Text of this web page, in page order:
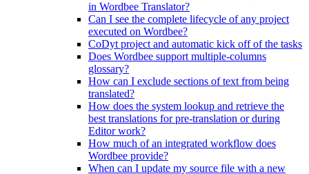
in Wordbee Translator?
Can I see the complete lifecycle of any project
executed on Wordbee?
CoDyt project and automatic kick off of the tasks
Does Wordbee support multiple-columns
glossary?
How can I exclude sections of text from being
translated?
How does the system lookup and retrieve the
best translations for pre-translation or during
Editor work?
How much of an integrated workflow does
Wordbee provide?
When can I update my source file with a new